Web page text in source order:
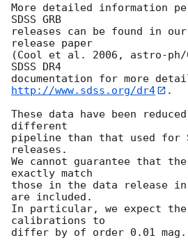
More detailed information
SDSS GRB
releases can be found in
release paper
(Cool et al. 2006, astro-ph/
SDSS DR4
documentation for more
http://www.sdss.org/dr4
.
These data have been
different
pipeline than that used for
releases.
We cannot guarantee that
exactly match
those in the data release in
are included.
In particular, we expect the
calibrations to
differ by of order 0.01 mag.